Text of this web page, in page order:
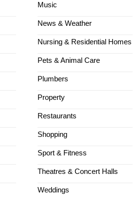
Music
News & Weather
Nursing & Residential Homes
Pets & Animal Care
Plumbers
Property
Restaurants
Shopping
Sport & Fitness
Theatres & Concert Halls
Weddings